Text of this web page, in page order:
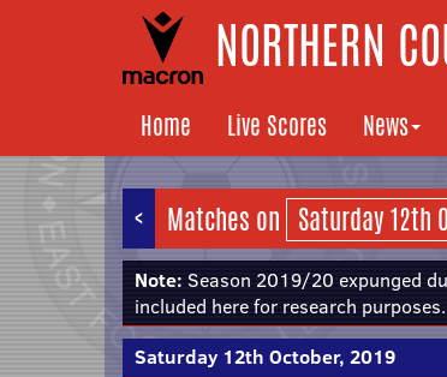
NORTHERN
Home Live Scores News
< Matches on
Note: Season 2019/20 expunged
included here for research purposes.
Saturday 12th October, 2019